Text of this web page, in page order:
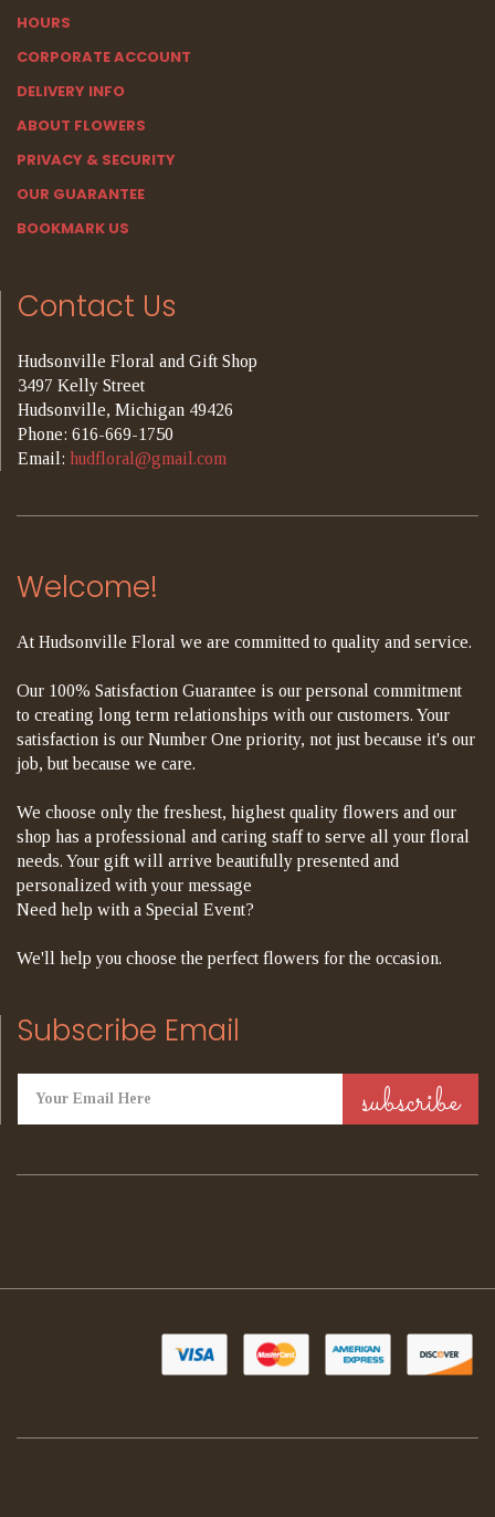
HOURS
CORPORATE ACCOUNT
DELIVERY INFO
ABOUT FLOWERS
PRIVACY & SECURITY
OUR GUARANTEE
BOOKMARK US
Contact Us
Hudsonville Floral and Gift Shop
3497 Kelly Street
Hudsonville, Michigan 49426
Phone: 616-669-1750
Email: hudfloral@gmail.com
Welcome!
At Hudsonville Floral we are committed to quality and service.
Our 100% Satisfaction Guarantee is our personal commitment
to creating long term relationships with our customers. Your
satisfaction is our Number One priority, not just because it's our
job, but because we care.
We choose only the freshest, highest quality flowers and our
shop has a professional and caring staff to serve all your floral
needs. Your gift will arrive beautifully presented and
personalized with your message
Need help with a Special Event?
We'll help you choose the perfect flowers for the occasion.
Subscribe Email